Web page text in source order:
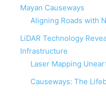
Mayan Causeways
Aligning Roads with
LiDAR Technology
Infrastructure
Laser Mapping
Causeways: The